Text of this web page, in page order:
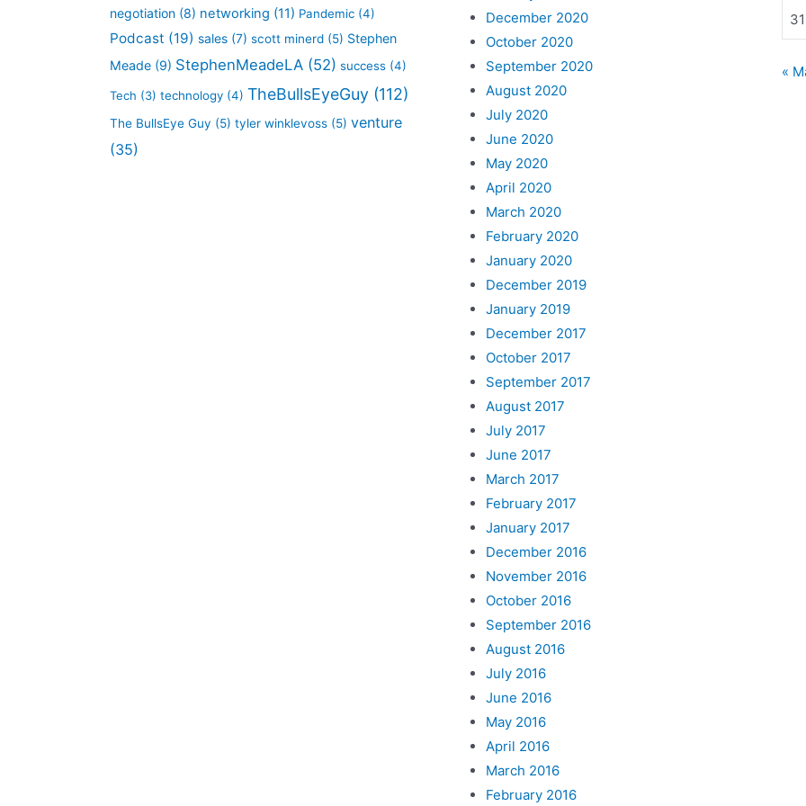
negotiation (8) networking (11) Pandemic (4)
Podcast (19) sales (7) scott minerd (5) Stephen
Meade (9) StephenMeadeLA (52) success (4)
Tech (3) technology (4) TheBullsEyeGuy (112)
The BullsEye Guy (5) tyler winklevoss (5) venture
(35)
December 2020
October 2020
September 2020
August 2020
July 2020
June 2020
May 2020
April 2020
March 2020
February 2020
January 2020
December 2019
January 2019
December 2017
October 2017
September 2017
August 2017
July 2017
June 2017
March 2017
February 2017
January 2017
December 2016
November 2016
October 2016
September 2016
August 2016
July 2016
June 2016
May 2016
April 2016
March 2016
February 2016
31
«